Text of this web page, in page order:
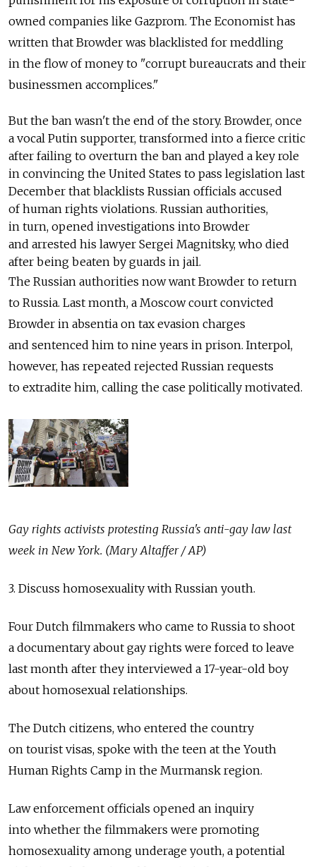
owned companies like Gazprom. The Economist has
written that Browder was blacklisted for meddling
in the flow of money to "corrupt bureaucrats and their
businessmen accomplices."
But the ban wasn't the end of the story. Browder, once
a vocal Putin supporter, transformed into a fierce critic
after failing to overturn the ban and played a key role
in convincing the United States to pass legislation last
December that blacklists Russian officials accused
of human rights violations. Russian authorities,
in turn, opened investigations into Browder
and arrested his lawyer Sergei Magnitsky, who died
after being beaten by guards in jail.
The Russian authorities now want Browder to return
to Russia. Last month, a Moscow court convicted
Browder in absentia on tax evasion charges
and sentenced him to nine years in prison. Interpol,
however, has repeated rejected Russian requests
to extradite him, calling the case politically motivated.
Gay rights activists protesting Russia's anti-gay law last
week in New York. (Mary Altaffer / AP)
3. Discuss homosexuality with Russian youth.
Four Dutch filmmakers who came to Russia to shoot
a documentary about gay rights were forced to leave
last month after they interviewed a 17-year-old boy
about homosexual relationships.
The Dutch citizens, who entered the country
on tourist visas, spoke with the teen at the Youth
Human Rights Camp in the Murmansk region.
Law enforcement officials opened an inquiry
into whether the filmmakers were promoting
homosexuality among underage youth, a potential